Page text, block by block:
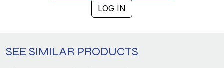
LOG IN
SEE SIMILAR PRODUCTS